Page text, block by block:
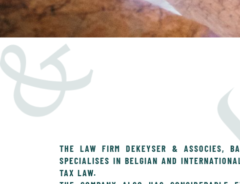
THE LAW FIRM DEKEYSER & ASSOCIES,
SPECIALISES IN BELGIAN AND
TAX LAW.